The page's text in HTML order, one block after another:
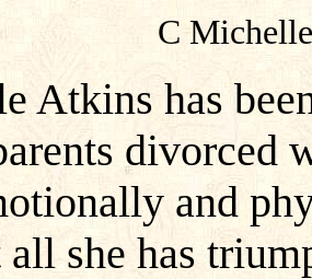
C Michelle
Atkins has
divorced
and
she has